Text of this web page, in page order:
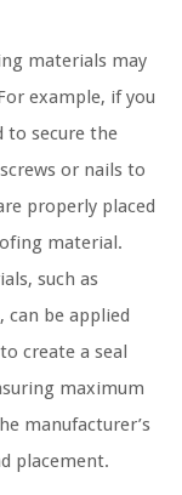
materials may
example, if you
to secure the
or nails to
properly placed
material.
such as
be applied
create a seal
maximum
manufacturer’s
placement.